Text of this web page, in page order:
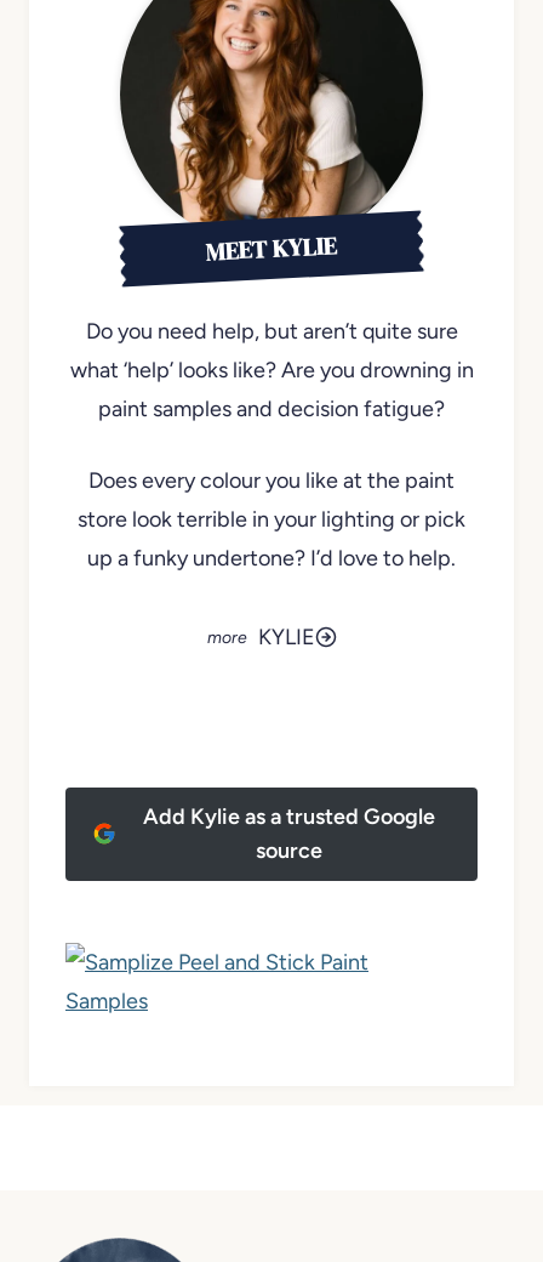
MEET KYLIE
Do you need help, but aren’t quite sure
what ‘help’ looks like? Are you drowning in
paint samples and decision fatigue?
Does every colour you like at the paint
store look terrible in your lighting or pick
up a funky undertone? I’d love to help.
KYLIE
Add Kylie as a trusted Google
source